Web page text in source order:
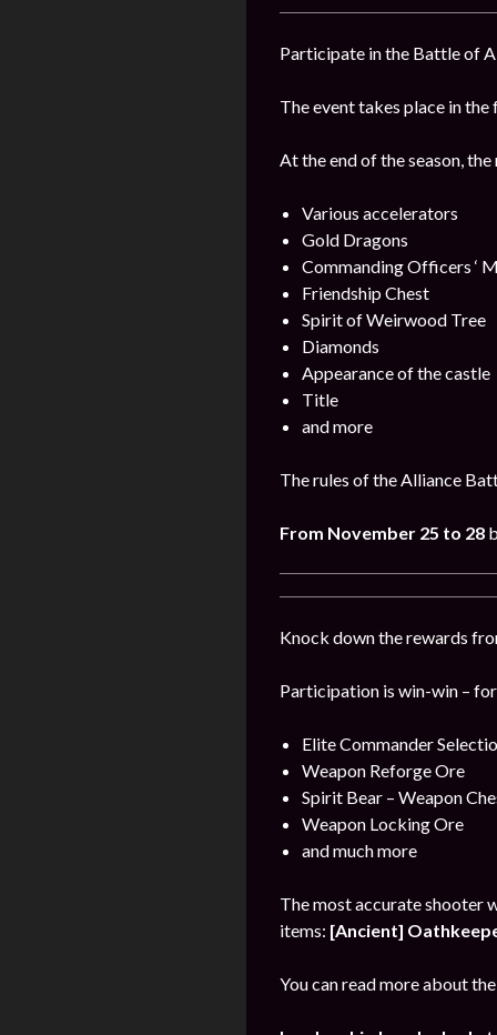
Participate in the Battle of
The event takes place in the
At the end of the season,
Various accelerators
Gold Dragons
Commanding Officers ‘
Friendship Chest
Spirit of Weirwood Tree
Diamonds
Appearance of the castle
Title
and more
The rules of the Alliance
From November 25 to 28
Knock down the rewards
Participation is win-win –
Elite Commander
Weapon Reforge Ore
Spirit Bear – Weapon
Weapon Locking Ore
and much more
The most accurate shooter
items: [Ancient]
You can read more about